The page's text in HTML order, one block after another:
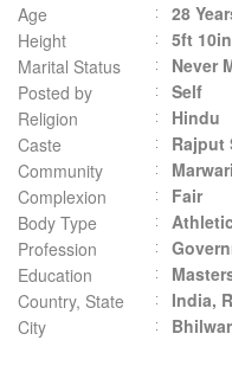
Age
28
Height
5ft
Marital Status
Never
Posted by
Self
Religion
Hindu
Caste
Rajput
Community
Marwari
Complexion
Fair
Body Type
Athletic
Profession
Education
Country, State
India,
City